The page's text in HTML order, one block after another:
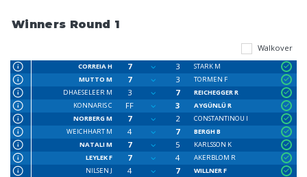
Winners Round 1
Walkover
CORREIA H 7 3
STARK M
MUTTO M
7 3
TORMEN F
DHAESELEER M
3 7
REICHEGGER R
KONNARIS C
FF 3
AYGÜNLÜ R
NORBERG M
7 2
CONSTANTINOU I
WEICHHART M
4 7
BERGH B
NATALI M
7 5
KARLSSON K
LEYLEK F
7 4
AKERBLOM R
NILSEN J
4 7
WILLNER F